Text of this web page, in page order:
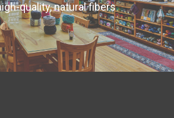
quality, natural fibers